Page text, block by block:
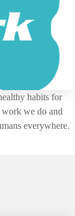
habits for
work we do and
everywhere.